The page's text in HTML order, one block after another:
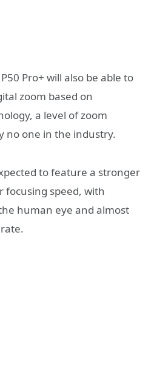
Pro+ will also be able to
zoom based on
a level of zoom
no one in the industry.
to feature a stronger
focusing speed, with
human eye and almost